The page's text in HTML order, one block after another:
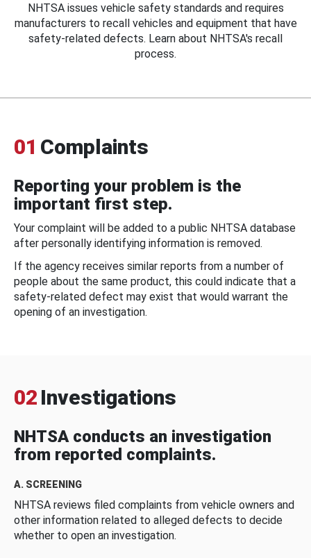
NHTSA issues vehicle safety standards and requires
manufacturers to recall vehicles and equipment that have
safety-related defects. Learn about NHTSA's recall
process.
01 Complaints
Reporting your problem is the
important first step.
Your complaint will be added to a public NHTSA database
after personally identifying information is removed.
If the agency receives similar reports from a number of
people about the same product, this could indicate that a
safety-related defect may exist that would warrant the
opening of an investigation.
02 Investigations
NHTSA conducts an investigation
from reported complaints.
A. SCREENING
NHTSA reviews filed complaints from vehicle owners and
other information related to alleged defects to decide
whether to open an investigation.